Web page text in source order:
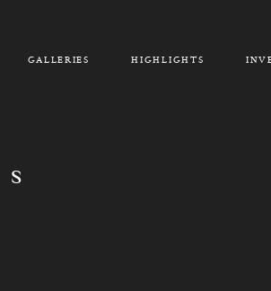
GALLERIES HIGHLIGHTS